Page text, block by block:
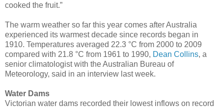
cooked the fruit.”
The warm weather so far this year comes after Australia
experienced its warmest decade since records began in
1910. Temperatures averaged 22.3 °C from 2000 to 2009
compared with 21.8 °C from 1961 to 1990, Dean Collins, a
senior climatologist with the Australian Bureau of
Meteorology, said in an interview last week.
Water Dams
Victorian water dams recorded their lowest inflows on record